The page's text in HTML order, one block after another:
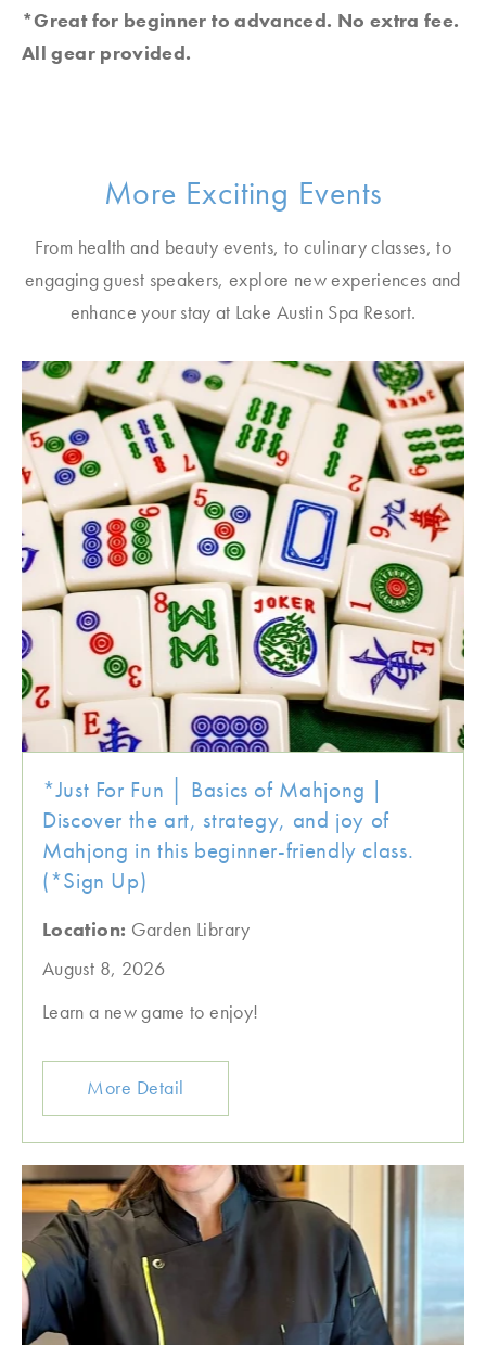
*Great for beginner to advanced. No extra fee.
All gear provided.
More Exciting Events
From health and beauty events, to culinary classes, to
engaging guest speakers, explore new experiences and
enhance your stay at Lake Austin Spa Resort.
*Just For Fun │ Basics of Mahjong |
Discover the art, strategy, and joy of
Mahjong in this beginner-friendly class.
(*Sign Up)
Location: Garden Library
August 8, 2026
Learn a new game to enjoy!
More Detail